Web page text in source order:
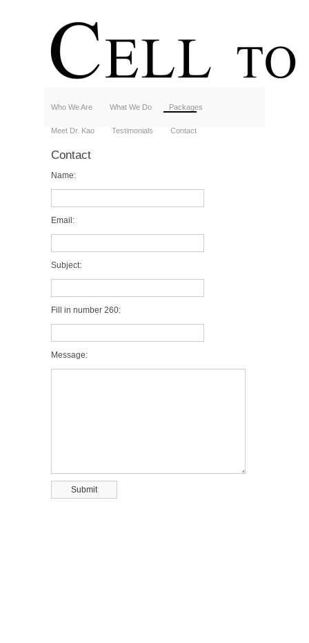
Who We Are What We Do Packages
Meet Dr. Kao Testimonials Contact
Contact
Name:
Email:
Subject:
Fill in number 260:
Message: